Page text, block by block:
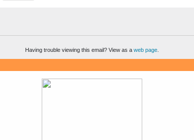
Having trouble viewing this email? View as a web page